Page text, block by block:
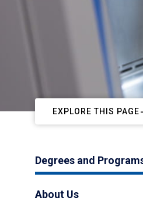
EXPLORE THIS PAGE
Degrees and
About Us